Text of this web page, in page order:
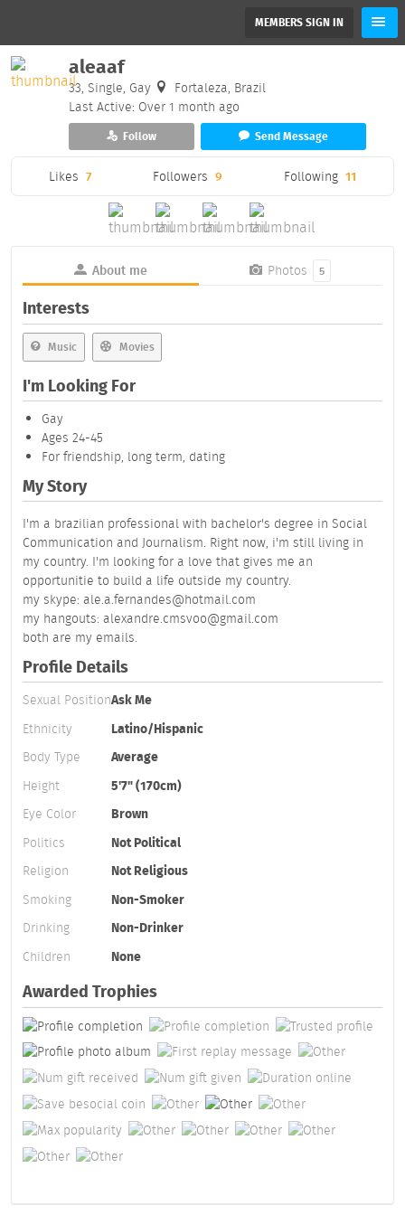
MEMBERS SIGN IN
aleaaf
33, Single, Gay
Fortaleza, Brazil
Last Active: Over 1 month ago
Follow Send Message
Likes 7 Followers 9 Following 11
About me Photos 5
Interests
Music Movies
I'm Looking For
Gay
Ages 24-45
For friendship, long term, dating
My Story
I'm a brazilian professional with bachelor's degree in Social
Communication and Journalism. Right now, i'm still living in
my country. I'm looking for a love that gives me an
opportunitie to build a life outside my country.
my skype: ale.a.fernandes@hotmail.com
my hangouts: alexandre.cmsvoo@gmail.com
both are my emails.
Profile Details
Sexual PositionAsk Me
Ethnicity
Latino/Hispanic
Body Type
Average
Height
5'7" (170cm)
Eye Color
Brown
Politics
Not Political
Religion
Not Religious
Smoking
Non-Smoker
Drinking
Non-Drinker
Children
None
Awarded Trophies